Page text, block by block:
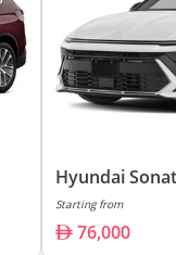
Hyundai
Starting from
76,000